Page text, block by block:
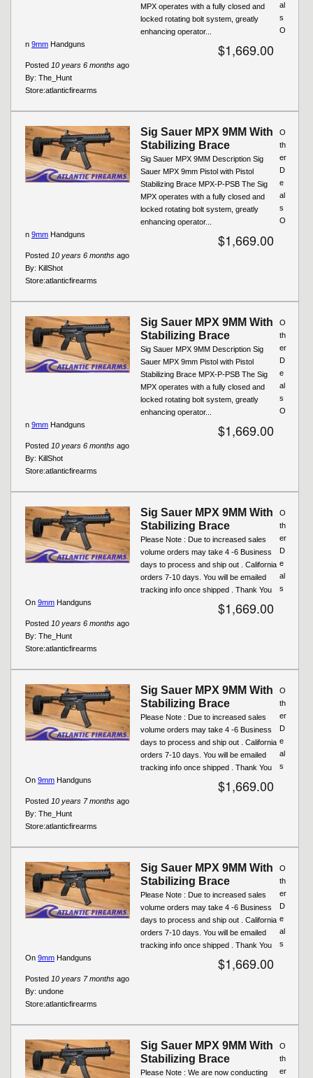
MPX operates with a fully closed and
locked rotating bolt system, greatly
enhancing operator...
$1,669.00
Posted 10 years 6 months ago
By: The_Hunt
Store:atlanticfirearms
al
s
O
n 9mm Handguns
Sig Sauer MPX 9MM With
Stabilizing Brace
Sig Sauer MPX 9MM Description Sig
Sauer MPX 9mm Pistol with Pistol
Stabilizing Brace MPX-P-PSB The Sig
MPX operates with a fully closed and
locked rotating bolt system, greatly
enhancing operator...
$1,669.00
Posted 10 years 6 months ago
By: KillShot
Store:atlanticfirearms
O
th
er
D
e
al
s
O
n 9mm Handguns
Sig Sauer MPX 9MM With
Stabilizing Brace
Sig Sauer MPX 9MM Description Sig
Sauer MPX 9mm Pistol with Pistol
Stabilizing Brace MPX-P-PSB The Sig
MPX operates with a fully closed and
locked rotating bolt system, greatly
enhancing operator...
$1,669.00
Posted 10 years 6 months ago
By: KillShot
Store:atlanticfirearms
O
th
er
D
e
al
s
O
n 9mm Handguns
Sig Sauer MPX 9MM With
Stabilizing Brace
Please Note : Due to increased sales
volume orders may take 4 -6 Business
days to process and ship out . California
orders 7-10 days. You will be emailed
tracking info once shipped . Thank You
$1,669.00
Posted 10 years 6 months ago
By: The_Hunt
Store:atlanticfirearms
O
th
er
D
e
al
s
On 9mm Handguns
Sig Sauer MPX 9MM With
Stabilizing Brace
Please Note : Due to increased sales
volume orders may take 4 -6 Business
days to process and ship out . California
orders 7-10 days. You will be emailed
tracking info once shipped . Thank You
$1,669.00
Posted 10 years 7 months ago
By: The_Hunt
Store:atlanticfirearms
O
th
er
D
e
al
s
On 9mm Handguns
Sig Sauer MPX 9MM With
Stabilizing Brace
Please Note : Due to increased sales
volume orders may take 4 -6 Business
days to process and ship out . California
orders 7-10 days. You will be emailed
tracking info once shipped . Thank You
$1,669.00
Posted 10 years 7 months ago
By: undone
Store:atlanticfirearms
O
th
er
D
e
al
s
On 9mm Handguns
Sig Sauer MPX 9MM With
Stabilizing Brace
Please Note : We are now conducting
O
th
er